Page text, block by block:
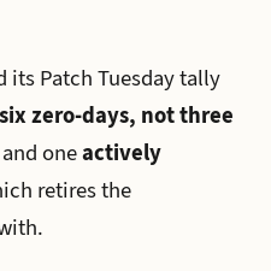
its Patch Tuesday tally
six zero-days, not three
oneactively
retires the